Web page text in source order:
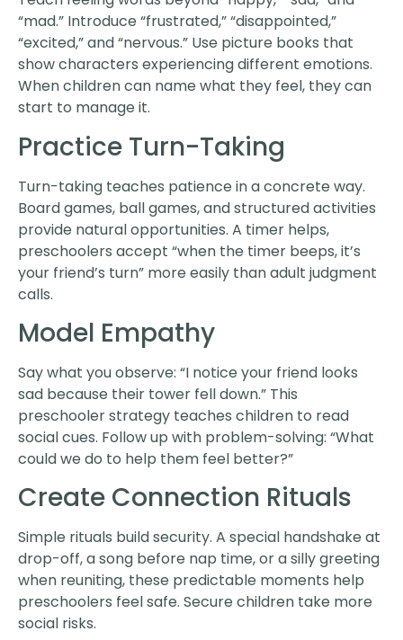
“mad.” Introduce “frustrated,” “disappointed,”
“excited,” and “nervous.” Use picture books that
show characters experiencing different emotions.
When children can name what they feel, they can
start to manage it.
Practice Turn-Taking
Turn-taking teaches patience in a concrete way.
Board games, ball games, and structured activities
provide natural opportunities. A timer helps,
preschoolers accept “when the timer beeps, it’s
your friend’s turn” more easily than adult judgment
calls.
Model Empathy
Say what you observe: “I notice your friend looks
sad because their tower fell down.” This
preschooler strategy teaches children to read
social cues. Follow up with problem-solving: “What
could we do to help them feel better?”
Create Connection Rituals
Simple rituals build security. A special handshake at
drop-off, a song before nap time, or a silly greeting
when reuniting, these predictable moments help
preschoolers feel safe. Secure children take more
social risks.